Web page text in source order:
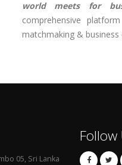
world meets for
comprehensive
matchmaking & business
05, Sri Lanka
Follow